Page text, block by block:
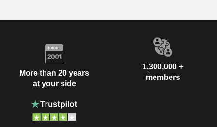
More than 20 years
at your side
1,300,000 +
members